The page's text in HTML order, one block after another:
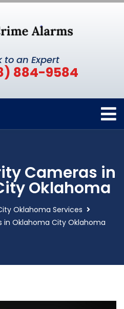
to an Expert
884-9584
Cameras in
Oklahoma
Oklahoma Services
in Oklahoma City Oklahoma